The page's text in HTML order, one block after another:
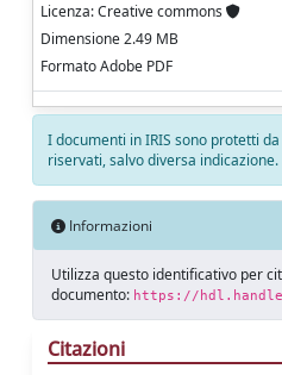
Licenza: Creative commons
Dimensione 2.49 MB
Formato Adobe PDF
I documenti in IRIS sono protetti
riservati, salvo diversa indicazione.
Informazioni
Utilizza questo identificativo per
documento: https://
Citazioni